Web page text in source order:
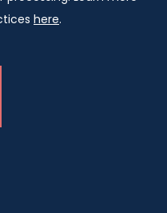
here.